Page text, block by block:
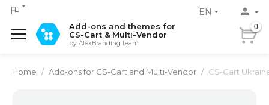
EN
Add-ons and themes for
CS-Cart & Multi-Vendor
by AlexBranding team
0
Home / Add-ons for CS-Cart and Multi-Vendor / CS-Cart Ukraine